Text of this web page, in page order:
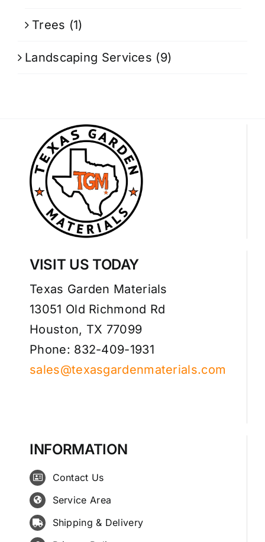
Trees (1)
Landscaping Services (9)
VISIT US TODAY
Texas Garden Materials
13051 Old Richmond Rd
Houston, TX 77099
Phone: 832-409-1931
sales@texasgardenmaterials.com
INFORMATION
Contact Us
Service Area
Shipping & Delivery